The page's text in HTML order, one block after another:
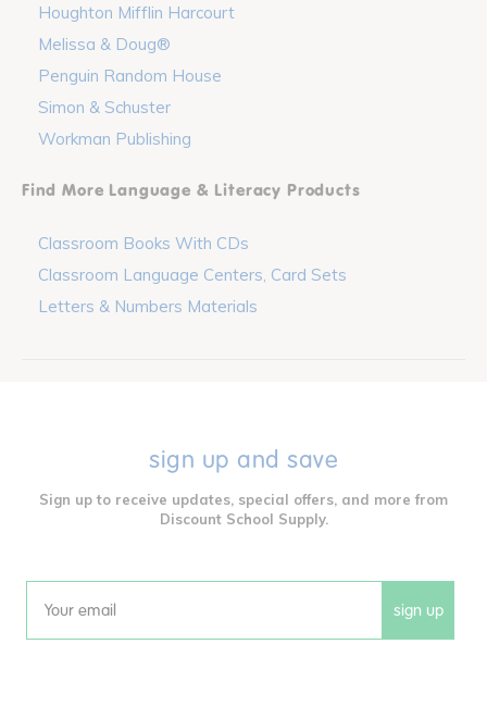
Houghton Mifflin Harcourt
Melissa & Doug®
Penguin Random House
Simon & Schuster
Workman Publishing
Find More Language & Literacy Products
Classroom Books With CDs
Classroom Language Centers, Card Sets
Letters & Numbers Materials
sign up and save
Sign up to receive updates, special offers, and more from
Discount School Supply.
Email sign up